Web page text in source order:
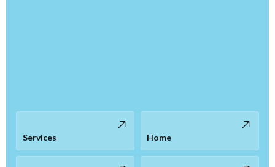
Services Home